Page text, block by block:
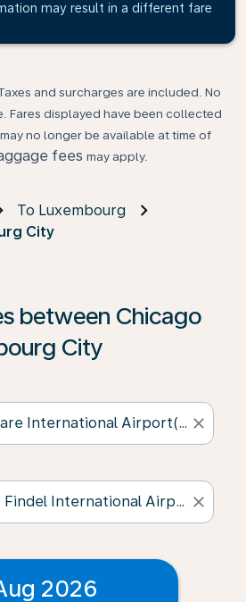
may result in a different fare
and surcharges are included. No
Fares displayed have been collected
no longer be available at time of
fees may apply.
To Luxembourg
City
between Chicago
City
close
close
2026